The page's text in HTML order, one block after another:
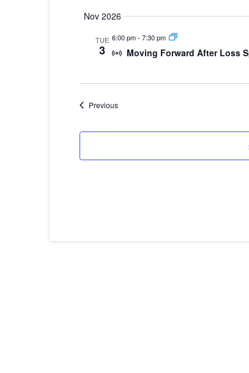
Nov 2026
TUE
3
6:00 pm-7:30 pm
Moving Forward After Loss
PreviousEvents